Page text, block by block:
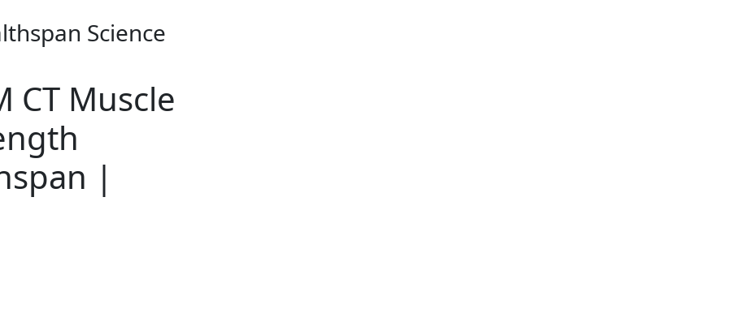
Science
CT Muscle
|